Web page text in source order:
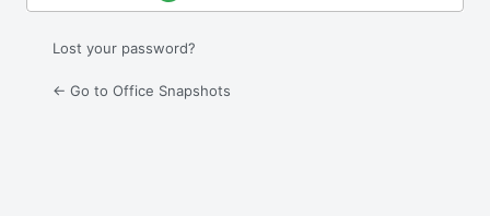
Lost your password?
← Go to Office Snapshots